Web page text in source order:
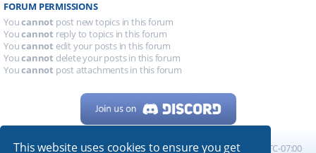
This website uses cookies to ensure you get
FORUM PERMISSIONS
Youcannot post new topics in this forum
Youcannot reply to topics in this forum
Youcannot edit your posts in this forum
Youcannot delete your posts in this forum
Youcannot post attachments in this forum
Home Board index All times are UTC-07:00